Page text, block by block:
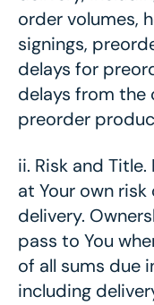
order volumes,
signings,
delays for
delays from
preorder
ii. Risk and
at Your own
delivery.
pass to You
of all sums due
including